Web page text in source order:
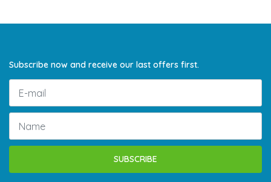
Subscribe now and receive our last offers first.
SUBSCRIBE